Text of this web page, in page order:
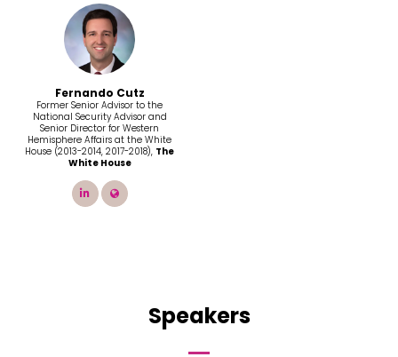
Fernando Cutz
Former Senior Advisor to the
National Security Advisor and
Senior Director for Western
Hemisphere Affairs at the White
House (2013-2014, 2017-2018), The
White House
linkedinlink
Speakers